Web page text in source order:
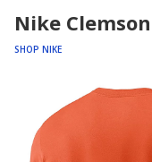
Nike
SHOP NIKE